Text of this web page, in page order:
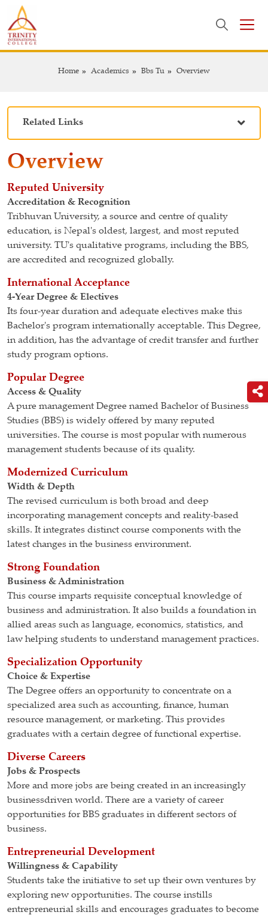
Home Academics Bbs Tu Overview
Related Links
Overview
Reputed University
Accreditation & Recognition
Tribhuvan University, a source and centre of quality
education, is Nepal's oldest, largest, and most reputed
university. TU's qualitative programs, including the BBS,
are accredited and recognized globally.
International Acceptance
4-Year Degree & Electives
Its four-year duration and adequate electives make this
Bachelor's program internationally acceptable. This Degree,
in addition, has the advantage of credit transfer and further
study program options.
Popular Degree
Access & Quality
A pure management Degree named Bachelor of Business
Studies (BBS) is widely offered by many reputed
universities. The course is most popular with numerous
management students because of its quality.
Modernized Curriculum
Width & Depth
The revised curriculum is both broad and deep
incorporating management concepts and reality-based
skills. It integrates distinct course components with the
latest changes in the business environment.
Strong Foundation
Business & Administration
This course imparts requisite conceptual knowledge of
business and administration. It also builds a foundation in
allied areas such as language, economics, statistics, and
law helping students to understand management practices.
Specialization Opportunity
Choice & Expertise
The Degree offers an opportunity to concentrate on a
specialized area such as accounting, finance, human
resource management, or marketing. This provides
graduates with a certain degree of functional expertise.
Diverse Careers
Jobs & Prospects
More and more jobs are being created in an increasingly
businessdriven world. There are a variety of career
opportunities for BBS graduates in different sectors of
business.
Entrepreneurial Development
Willingness & Capability
Students take the initiative to set up their own ventures by
exploring new opportunities. The course instills
entrepreneurial skills and encourages graduates to become